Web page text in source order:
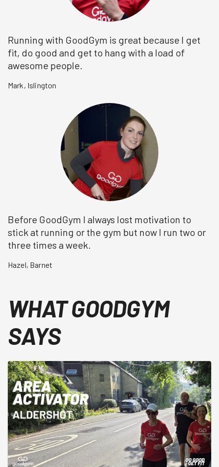
Running with GoodGym is great because I get
fit, do good and get to hang with a load of
awesome people.
Mark, Islington
Before GoodGym I always lost motivation to
stick at running or the gym but now I run two or
three times a week.
Hazel, Barnet
WHAT GOODGYM
SAYS